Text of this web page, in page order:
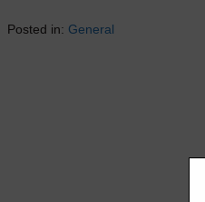
Posted in: General